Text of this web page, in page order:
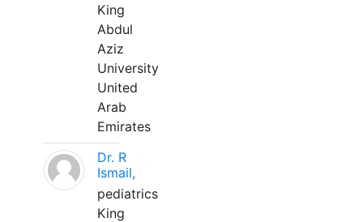
King
Abdul
Aziz
University
United
Arab
Emirates
Dr. R
Ismail,
pediatrics
King